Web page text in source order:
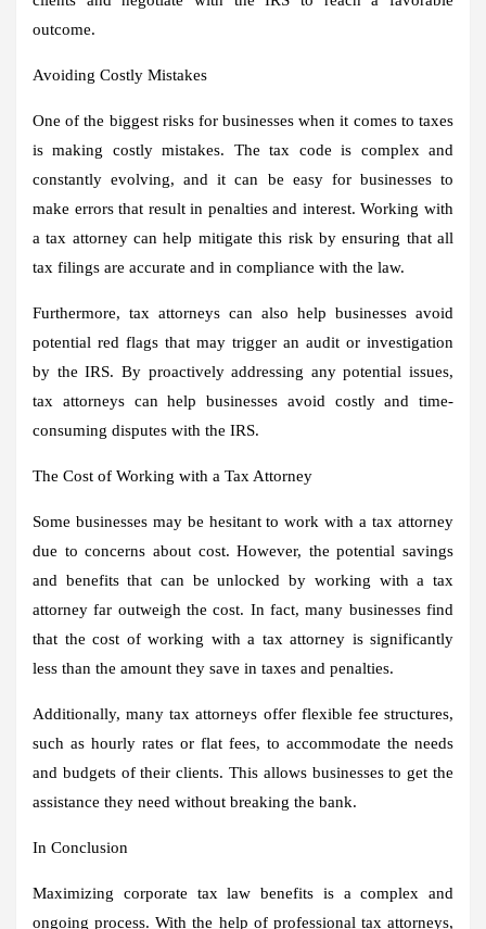
outcome.
Avoiding Costly Mistakes
One of the biggest risks for businesses when it comes to taxes
is making costly mistakes. The tax code is complex and
constantly evolving, and it can be easy for businesses to
make errors that result in penalties and interest. Working with
a tax attorney can help mitigate this risk by ensuring that all
tax filings are accurate and in compliance with the law.
Furthermore, tax attorneys can also help businesses avoid
potential red flags that may trigger an audit or investigation
by the IRS. By proactively addressing any potential issues,
tax attorneys can help businesses avoid costly and time-
consuming disputes with the IRS.
The Cost of Working with a Tax Attorney
Some businesses may be hesitant to work with a tax attorney
due to concerns about cost. However, the potential savings
and benefits that can be unlocked by working with a tax
attorney far outweigh the cost. In fact, many businesses find
that the cost of working with a tax attorney is significantly
less than the amount they save in taxes and penalties.
Additionally, many tax attorneys offer flexible fee structures,
such as hourly rates or flat fees, to accommodate the needs
and budgets of their clients. This allows businesses to get the
assistance they need without breaking the bank.
In Conclusion
Maximizing corporate tax law benefits is a complex and
ongoing process. With the help of professional tax attorneys,